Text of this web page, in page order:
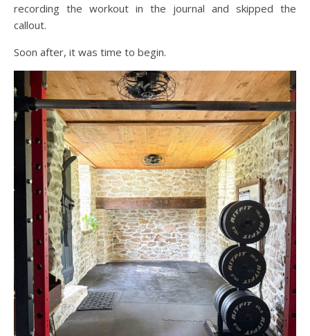
recording the workout in the journal and skipped the
callout.
Soon after, it was time to begin.